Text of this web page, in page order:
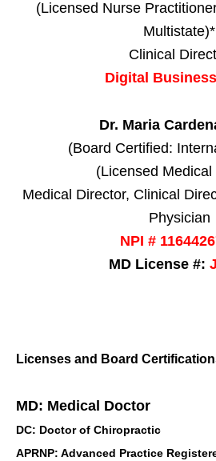
(Licensed Nurse
Multistate)*
Clinical
Digital
Dr. Maria
(Board Certified:
(Licensed Medical
Medical Director, Clinical
Physician
NPI #
MD License #:
Licenses and Board
MD: Medical Doctor
DC: Doctor of Chiropractic
APRNP: Advanced Practice